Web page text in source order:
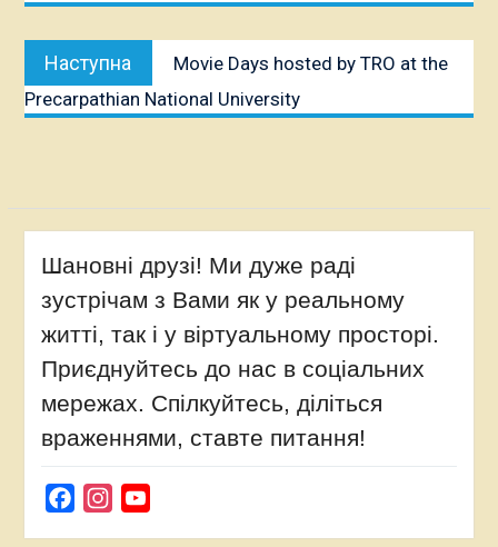
Наступна
публікація:
Movie Days hosted by TRO at the
Precarpathian National University
Шановні друзі! Ми дуже раді
зустрічам з Вами як у реальному
житті, так і у віртуальному просторі.
Приєднуйтесь до нас в соціальних
мережах. Спілкуйтесь, діліться
враженнями, ставте питання!
FacebookInstagram